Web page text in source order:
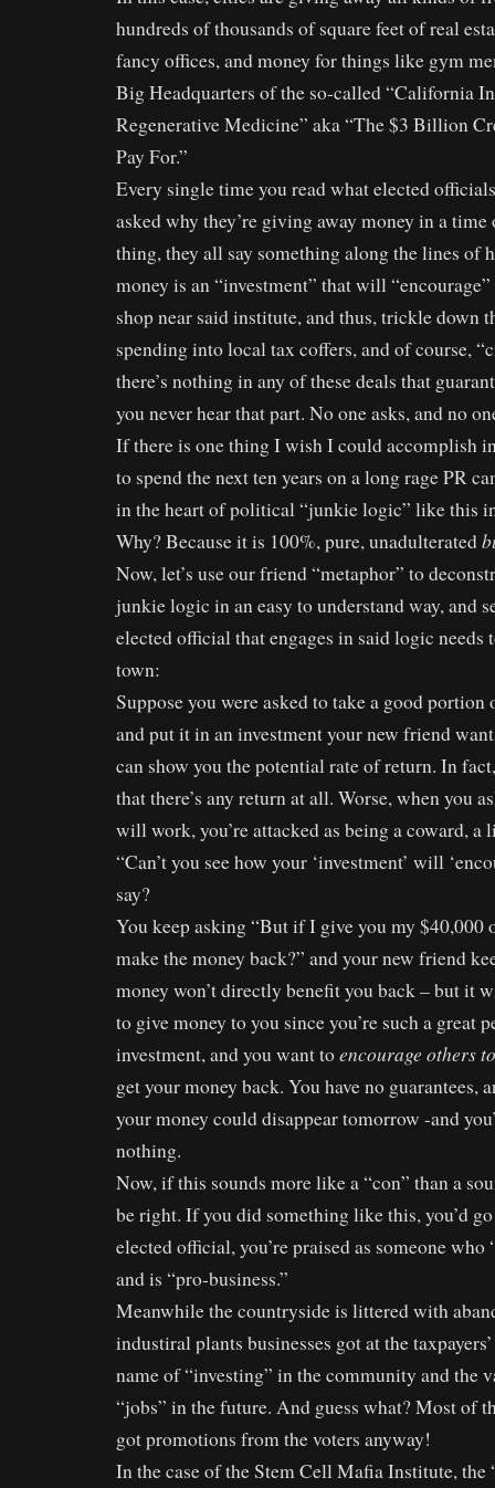
hundreds of thousands of square feet of real
fancy offices, and money for things like gym
Big Headquarters of the so-called “California
Regenerative Medicine” aka “The $3 Billion
Pay For.”
Every single time you read what elected
asked why they’re giving away money in a
thing, they all say something along the lines of
money is an “investment” that will
shop near said institute, and thus, trickle down
spending into local tax coffers, and of course,
there’s nothing in any of these deals that
you never hear that part. No one asks, and no
If there is one thing I wish I could accomplish
to spend the next ten years on a long rage PR
in the heart of political “junkie logic” like this
Why? Because it is 100%, pure, unadulterated
Now, let’s use our friend “metaphor” to
junkie logic in an easy to understand way, and
elected official that engages in said logic needs
town:
Suppose you were asked to take a good portion
and put it in an investment your new friend
can show you the potential rate of return. In
that there’s any return at all. Worse, when you
will work, you’re attacked as being a coward, a
“Can’t you see how your ‘investment’ will
say?
You keep asking “But if I give you my
make the money back?” and your new friend
money won’t directly benefit you back – but it
to give money to you since you’re such a great
investment, and you want toencourage others
get your money back. You have no guarantees,
your money could disappear tomorrow -and
nothing.
Now, if this sounds more like a “con” than a
be right. If you did something like this, you’d
elected official, you’re praised as someone
and is “pro-business.”
Meanwhile the countryside is littered with
industiral plants businesses got at the
name of “investing” in the community and the
“jobs” in the future. And guess what? Most of
got promotions from the voters anyway!
In the case of the Stem Cell Mafia Institute,